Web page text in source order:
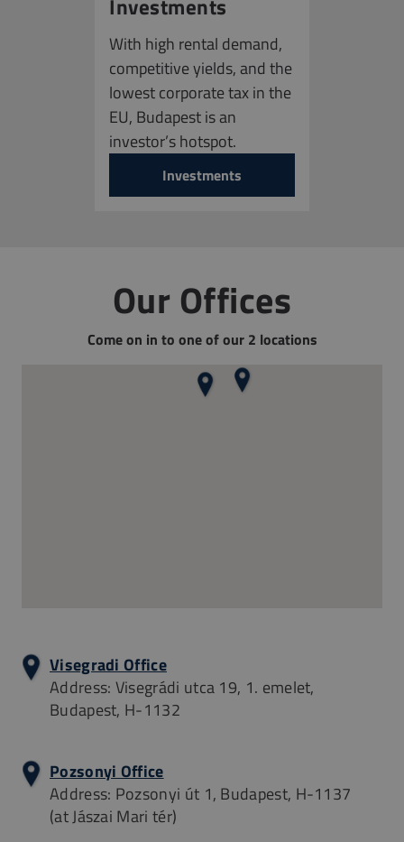
Investments
With high rental demand,
competitive yields, and the
lowest corporate tax in the
EU, Budapest is an
investor’s hotspot.
Investments
Our Offices
Come on in to one of our 2 locations
Visegradi Office
Address: Visegrádi utca 19, 1. emelet,
Budapest, H-1132
Pozsonyi Office
Address: Pozsonyi út 1, Budapest, H-1137
(at Jászai Mari tér)